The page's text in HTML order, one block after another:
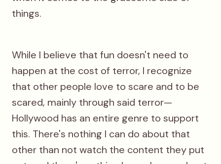
things.
While I believe that fun doesn't need to
happen at the cost of terror, I recognize
that other people love to scare and to be
scared, mainly through said terror—
Hollywood has an entire genre to support
this. There's nothing I can do about that
other than not watch the content they put